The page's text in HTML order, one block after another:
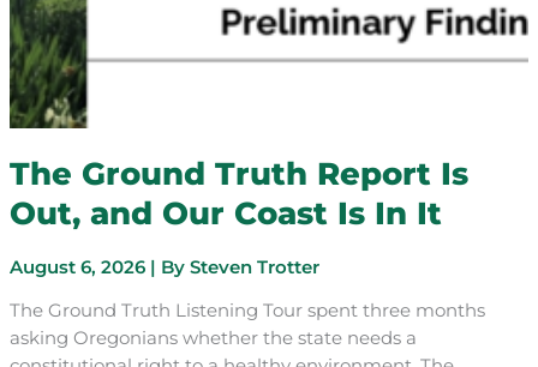
The Ground Truth Report Is
Out, and Our Coast Is In It
August 6, 2026 | By Steven Trotter
The Ground Truth Listening Tour spent three months
asking Oregonians whether the state needs a